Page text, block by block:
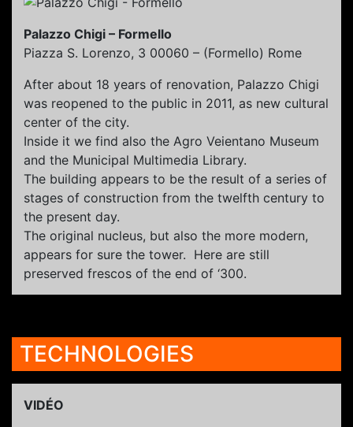
Palazzo Chigi – Formello
Piazza S. Lorenzo, 3 00060 – (Formello) Rome
After about 18 years of renovation, Palazzo Chigi
was reopened to the public in 2011, as new cultural
center of the city.
Inside it we find also the Agro Veientano Museum
and the Municipal Multimedia Library.
The building appears to be the result of a series of
stages of construction from the twelfth century to
the present day.
The original nucleus, but also the more modern,
appears for sure the tower. Here are still
preserved frescos of the end of ‘300.
TECHNOLOGIES
VIDÉO